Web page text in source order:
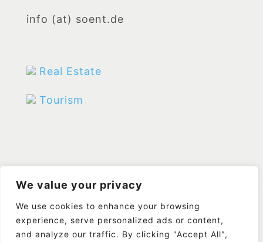
We value your privacy
We use cookies to enhance your browsing
experience, serve personalized ads or content,
and analyze our traffic. By clicking "Accept All",
info (at) soent.de
Real Estate
Tourism